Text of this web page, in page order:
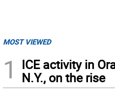
MOST VIEWED
1
ICE activity in
N.Y., on the rise